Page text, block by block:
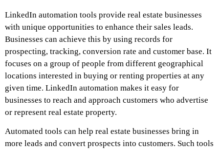
LinkedIn automation tools provide real estate businesses
with unique opportunities to enhance their sales leads.
Businesses can achieve this by using records for
prospecting, tracking, conversion rate and customer base. It
focuses on a group of people from different geographical
locations interested in buying or renting properties at any
given time. LinkedIn automation makes it easy for
businesses to reach and approach customers who advertise
or represent real estate property.
Automated tools can help real estate businesses bring in
more leads and convert prospects into customers. Such tools